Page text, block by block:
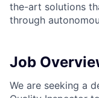
the-art solutions
through
Job
We are seeking a